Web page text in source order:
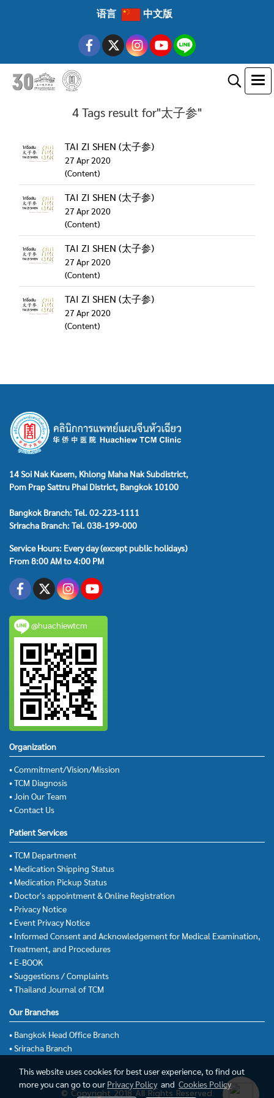
语言 中文版
4 Tags result for"太子参"
TAI ZI SHEN (太子参)
27 Apr 2020
(Content)
TAI ZI SHEN (太子参)
27 Apr 2020
(Content)
TAI ZI SHEN (太子参)
27 Apr 2020
(Content)
TAI ZI SHEN (太子参)
27 Apr 2020
(Content)
14 Soi Nak Kasem, Khlong Maha Nak Subdistrict,
Pom Prap Sattru Phai District, Bangkok 10100
Bangkok Branch: Tel. 02-223-1111
Sriracha Branch: Tel. 038-199-000
Service Hours: Every day (except public holidays)
From 8:00 AM to 4:00 PM
@huachiewtcm
Organization
• Commitment/Vision/Mission
• TCM Diagnosis
• Join Our Team
• Contact Us
Patient Services
• TCM Department
• Medication Shipping Status
• Medication Pickup Status
• Doctor's appointment & Online Registration
• Privacy Notice
• Event Privacy Notice
• Informed Consent and Acknowledgement for Medical Examination,
Treatment, and Procedures
• E-BOOK
• Suggestions / Complaints
• Thailand Journal of TCM
Our Branches
• Bangkok Head Office Branch
• Sriracha Branch
© Copyright 2018 All Rights Reserved.
This website uses cookies for best user experience, to find out
more you can go to our Privacy Policyand Cookies Policy